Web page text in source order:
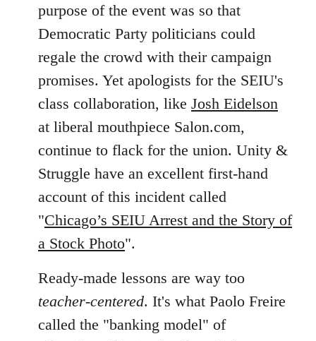
purpose of the event was so that
Democratic Party politicians could
regale the crowd with their campaign
promises. Yet apologists for the SEIU's
class collaboration, like Josh Eidelson
at liberal mouthpiece Salon.com,
continue to flack for the union. Unity &
Struggle have an excellent first-hand
account of this incident called
"Chicago’s SEIU Arrest and the Story of
a Stock Photo".
Ready-made lessons are way too
teacher-centered. It's what Paolo Freire
called the "banking model" of